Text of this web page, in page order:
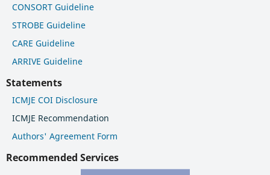
CONSORT Guideline
STROBE Guideline
CARE Guideline
ARRIVE Guideline
Statements
ICMJE COI Disclosure
ICMJE Recommendation
Authors' Agreement Form
Recommended Services